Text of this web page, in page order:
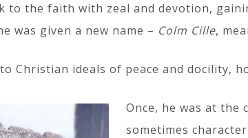
to the faith with zeal and devotion,
was given a new name – Colm Cille,
Christian ideals of peace and docility,
Once, he was at the
sometimes